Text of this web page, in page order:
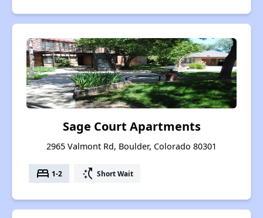
Sage Court Apartments
2965 Valmont Rd, Boulder, Colorado 80301
bed 1-2 switch_access_shortcut Short Wait